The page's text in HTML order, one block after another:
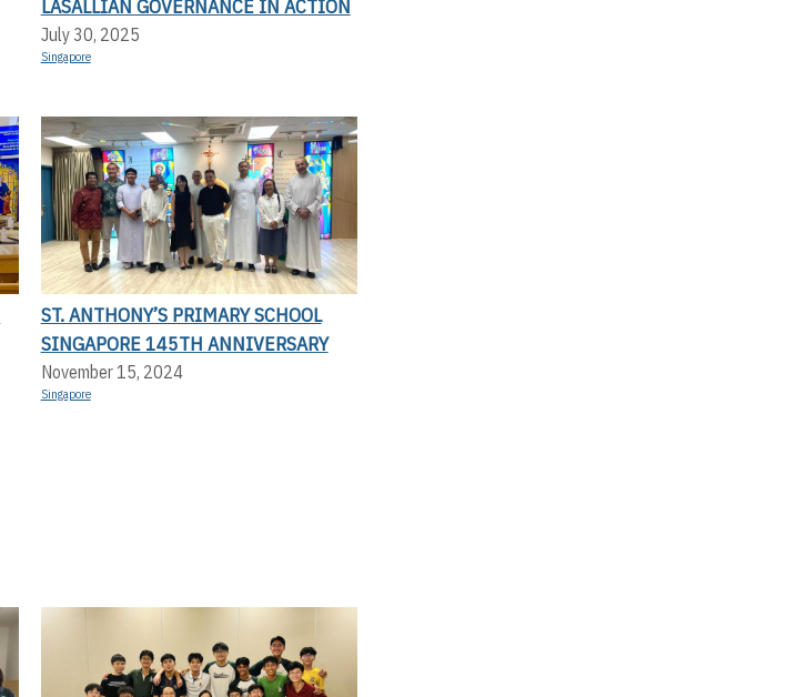
LASALLIAN GOVERNANCE IN ACTION
July 30, 2025
Singapore
ST. ANTHONY’S PRIMARY SCHOOL
SINGAPORE 145TH ANNIVERSARY
November 15, 2024
Singapore